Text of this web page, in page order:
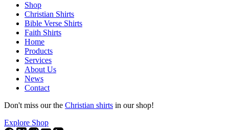
Shop
Christian Shirts
Bible Verse Shirts
Faith Shirts
Home
Products
Services
About Us
News
Contact
Don't miss our the Christian shirts in our shop!
Explore Shop